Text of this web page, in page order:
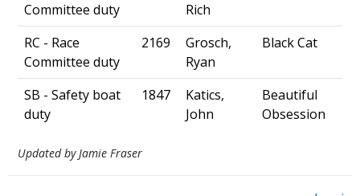
Committee duty
Rich
RC - Race
Committee duty
2169
Grosch,
Ryan
Black Cat
SB - Safety boat
duty
1847
Katics,
John
Beautiful
Obsession
Updated by Jamie Fraser